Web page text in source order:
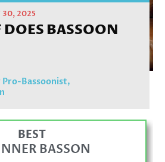
30, 2025
DOES BASSOON
Bassoonist,
BEST
BASSON